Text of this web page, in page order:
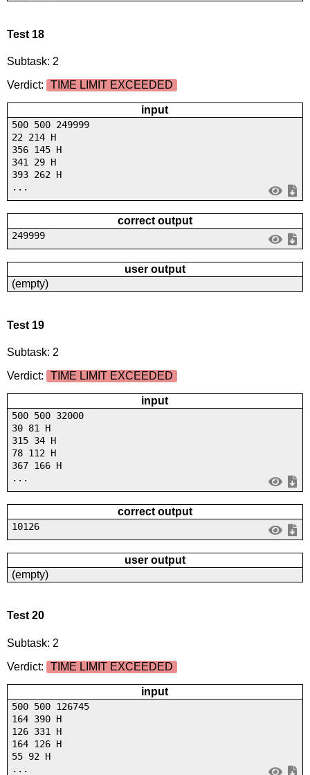
Test 18
Subtask: 2
Verdict:
TIME LIMIT EXCEEDED
input
500 500 249999
22 214 H
356 145 H
341 29 H
393 262 H
...
correct output
249999
user output
(empty)
Test 19
Subtask: 2
Verdict:
TIME LIMIT EXCEEDED
input
500 500 32000
30 81 H
315 34 H
78 112 H
367 166 H
...
correct output
10126
user output
(empty)
Test 20
Subtask: 2
Verdict:
TIME LIMIT EXCEEDED
input
500 500 126745
164 390 H
126 331 H
164 126 H
55 92 H
...